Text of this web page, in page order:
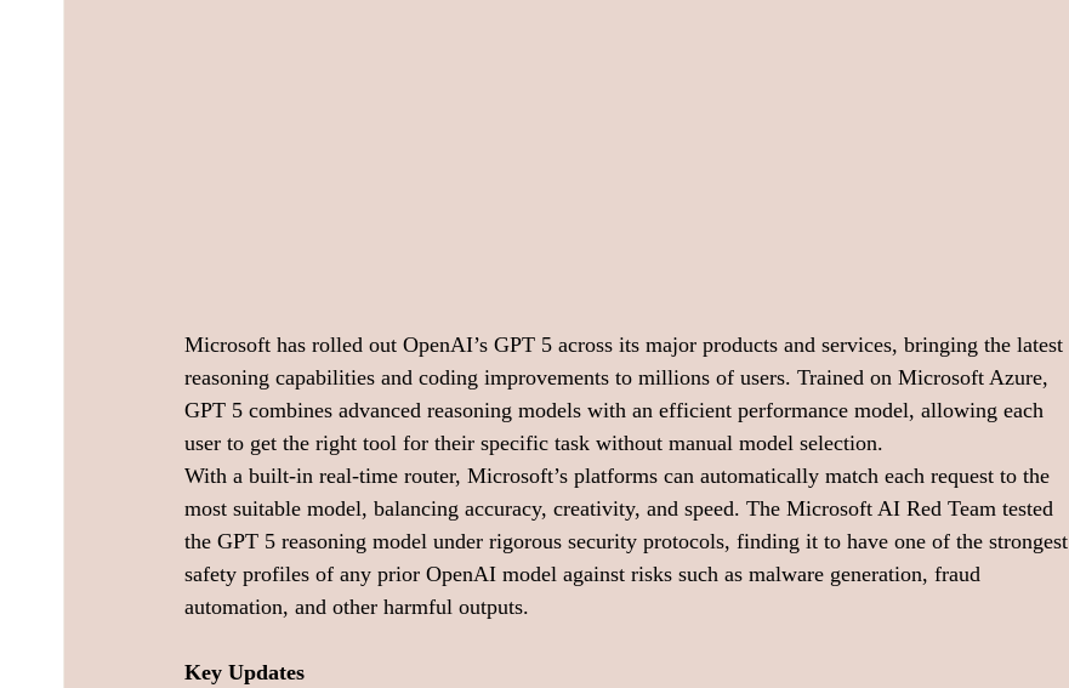
Microsoft has rolled out OpenAI’s GPT 5 across its major products and services, bringing the latest
reasoning capabilities and coding improvements to millions of users. Trained on Microsoft Azure,
GPT 5 combines advanced reasoning models with an efficient performance model, allowing each
user to get the right tool for their specific task without manual model selection.
With a built-in real-time router, Microsoft’s platforms can automatically match each request to the
most suitable model, balancing accuracy, creativity, and speed. The Microsoft AI Red Team tested
the GPT 5 reasoning model under rigorous security protocols, finding it to have one of the strongest
safety profiles of any prior OpenAI model against risks such as malware generation, fraud
automation, and other harmful outputs.
Key Updates